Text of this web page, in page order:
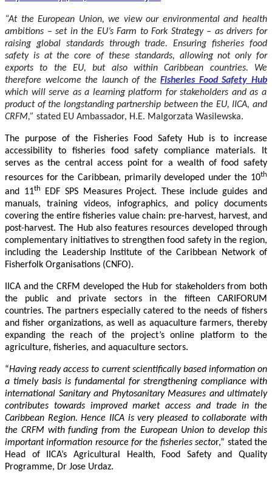
“At the European Union, we view our environmental and health
ambitions – set in the EU’s Farm to Fork Strategy – as drivers for
raising global standards through trade. Ensuring fisheries food
safety is at the core of these standards, allowing not only for
exports to the EU, but also within Caribbean countries. We
therefore welcome the launch of theFisheries Food Safety Hub
which will serve as a learning platform for stakeholders and as a
product of the longstanding partnership between the EU, IICA, and
CRFM,” stated EU Ambassador, H.E. Malgorzata Wasilewska.
The purpose of the Fisheries Food Safety Hub is to increase
accessibility to fisheries food safety compliance materials. It
serves as the central access point for a wealth of food safety
resources for the Caribbean, primarily developed under the 10th
and 11th
EDF SPS Measures Project. These include guides and
manuals, training videos, infographics, and policy documents
covering the entire fisheries value chain: pre-harvest, harvest, and
post-harvest. The Hub also features resources developed through
complementary initiatives to strengthen food safety in the region,
including the Leadership Institute of the Caribbean Network of
Fisherfolk Organisations (CNFO).
IICA and the CRFM developed the Hub for stakeholders from both
the public and private sectors in the fifteen CARIFORUM
countries. The partners especially catered to the needs of fishers
and fisher organizations, as well as aquaculture farmers, thereby
expanding the reach of the project’s online platform to the
agriculture, fisheries, and aquaculture sectors.
“Having ready access to current scientifically based information on
a timely basis is fundamental for strengthening compliance with
international Sanitary and Phytosanitary Measures and ultimately
contributes towards improved market access and trade in the
Caribbean Region. Hence IICA is very pleased to collaborate with
the CRFM with funding from the European Union to develop this
important information resource for the fisheries sector,” stated the
Head of IICA’s Agricultural Health, Food Safety and Quality
Programme, Dr Jose Urdaz.